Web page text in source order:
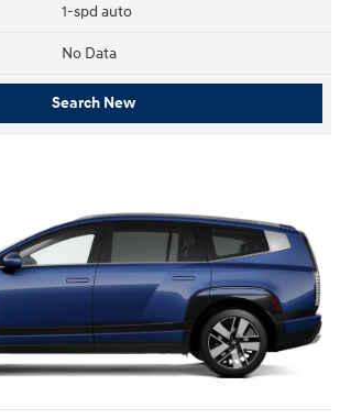
1-spd auto
No Data
Search New